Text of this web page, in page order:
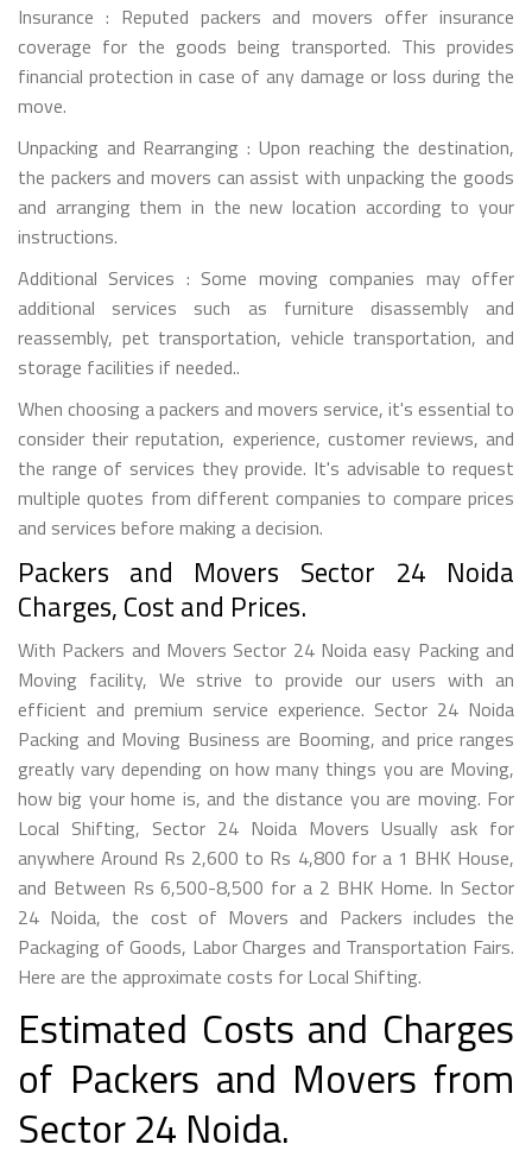
Insurance : Reputed packers and movers offer insurance
coverage for the goods being transported. This provides
financial protection in case of any damage or loss during the
move.
Unpacking and Rearranging : Upon reaching the destination,
the packers and movers can assist with unpacking the goods
and arranging them in the new location according to your
instructions.
Additional Services : Some moving companies may offer
additional services such as furniture disassembly and
reassembly, pet transportation, vehicle transportation, and
storage facilities if needed..
When choosing a packers and movers service, it's essential to
consider their reputation, experience, customer reviews, and
the range of services they provide. It's advisable to request
multiple quotes from different companies to compare prices
and services before making a decision.
Packers and Movers Sector 24 Noida
Charges, Cost and Prices.
With Packers and Movers Sector 24 Noida easy Packing and
Moving facility, We strive to provide our users with an
efficient and premium service experience. Sector 24 Noida
Packing and Moving Business are Booming, and price ranges
greatly vary depending on how many things you are Moving,
how big your home is, and the distance you are moving. For
Local Shifting, Sector 24 Noida Movers Usually ask for
anywhere Around Rs 2,600 to Rs 4,800 for a 1 BHK House,
and Between Rs 6,500-8,500 for a 2 BHK Home. In Sector
24 Noida, the cost of Movers and Packers includes the
Packaging of Goods, Labor Charges and Transportation Fairs.
Here are the approximate costs for Local Shifting.
Estimated Costs and Charges
of Packers and Movers from
Sector 24 Noida.